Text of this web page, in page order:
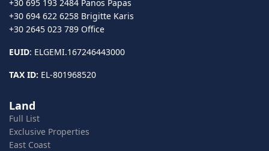
+30 695 193 2484 Panos Papas
+30 694 622 6258 Brigitte Karis
+30 2645 023 789 Office
EUID: ELGEMI.167246443000
TAX ID: EL-801968520
Land
Full List
Exclusive Properties
East Coast